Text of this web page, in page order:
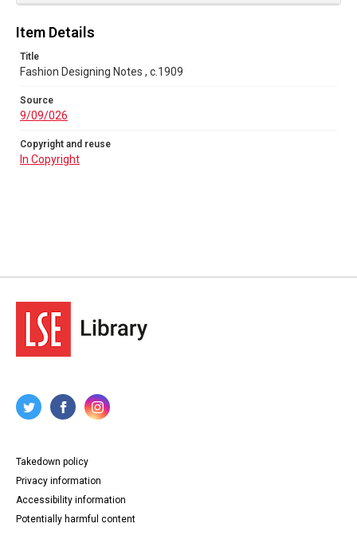
Item Details
Title
Fashion Designing Notes , c.1909
Source
9/09/026
Copyright and reuse
In Copyright
Takedown policy
Privacy information
Accessibility information
Potentially harmful content